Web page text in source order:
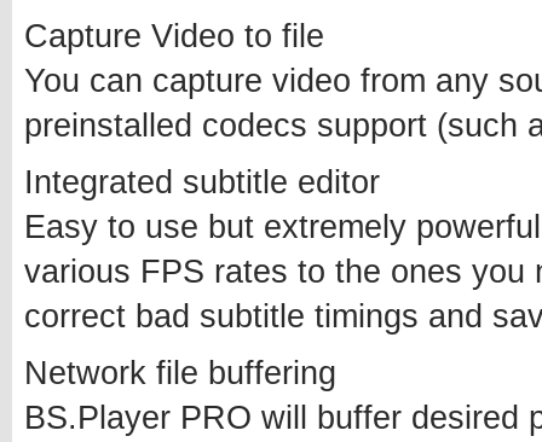
Capture Video to file
You can capture video from any
preinstalled codecs support
Integrated subtitle editor
Easy to use but extremely
various FPS rates to the ones
correct bad subtitle timings and
Network file buffering
BS.Player PRO will buffer desired